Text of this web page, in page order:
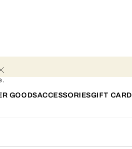
GOODSACCESSORIESGIFT CARD